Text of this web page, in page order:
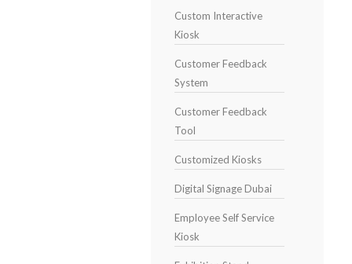
Custom Interactive
Kiosk
Customer Feedback
System
Customer Feedback
Tool
Customized Kiosks
Digital Signage Dubai
Employee Self Service
Kiosk